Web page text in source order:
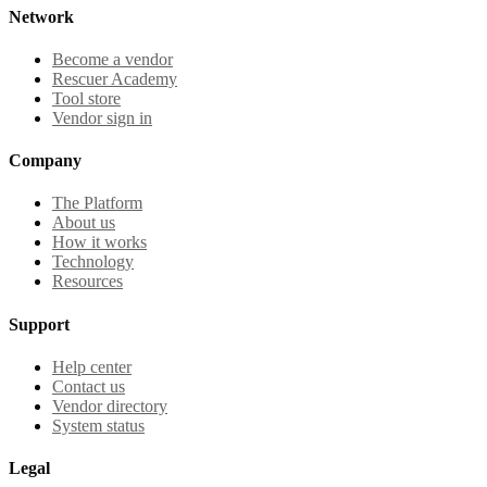
Network
Become a vendor
Rescuer Academy
Tool store
Vendor sign in
Company
The Platform
About us
How it works
Technology
Resources
Support
Help center
Contact us
Vendor directory
System status
Legal